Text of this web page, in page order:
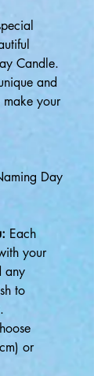
Candle.
and
make your
Day
Each
your
any
to
or